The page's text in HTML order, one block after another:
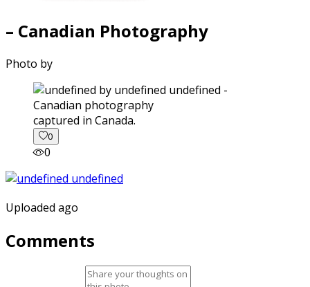
– Canadian Photography
Photo by
captured in Canada.
0
0
Uploaded ago
Comments